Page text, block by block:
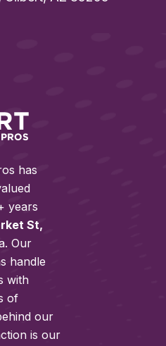
has
years
St,
Our
handle
with
of
our
is our